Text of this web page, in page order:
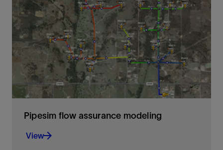
​Pipesim access and versatility
View
Pipesim flow assurance modeling
View